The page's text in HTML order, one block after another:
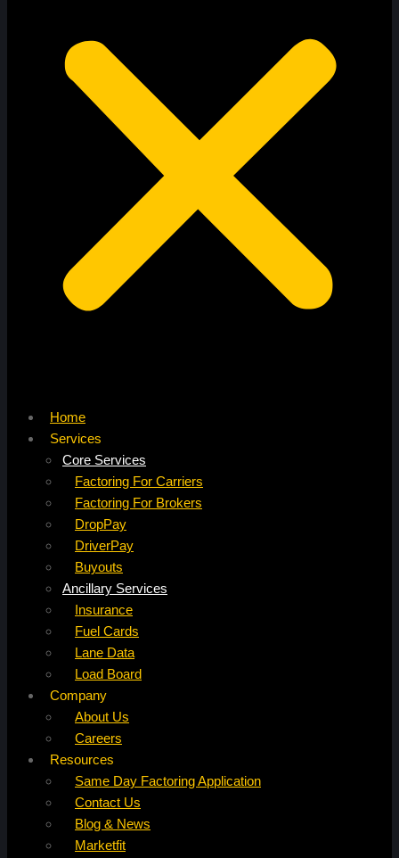
Home
Services
Core Services
Factoring For Carriers
Factoring For Brokers
DropPay
DriverPay
Buyouts
Ancillary Services
Insurance
Fuel Cards
Lane Data
Load Board
Company
About Us
Careers
Resources
Same Day Factoring Application
Contact Us
Blog & News
Marketfit